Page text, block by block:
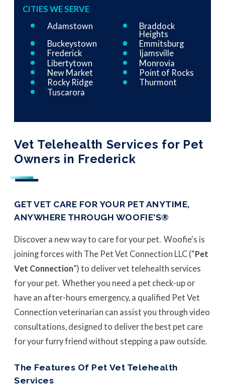
Vet Telehealth Services for Pet
Owners in Frederick
GET VET CARE FOR YOUR PET ANYTIME,
ANYWHERE THROUGH WOOFIE'S®
Discover a new way to care for your pet. Woofie's is
joining forces with The Pet Vet Connection LLC (“Pet
Vet Connection”) to deliver vet telehealth services
for your pet. Whether you need a pet check-up or
have an after-hours emergency, a qualified Pet Vet
Connection veterinarian can assist you through video
consultations, designed to deliver the best pet care
for your furry friend without stepping a paw outside.
The Features Of Pet Vet Telehealth
Services
CITIES WE SERVE
Adamstown
Braddock
Heights
Buckeystown
Emmitsburg
Frederick
Ijamsville
Libertytown
Monrovia
New Market
Point of Rocks
Rocky Ridge
Thurmont
Tuscarora